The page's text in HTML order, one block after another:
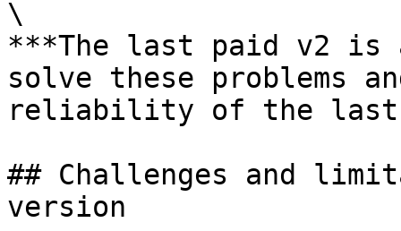
\
***The last paid v2 is
solve these problems
reliability of the last
## Challenges and
version